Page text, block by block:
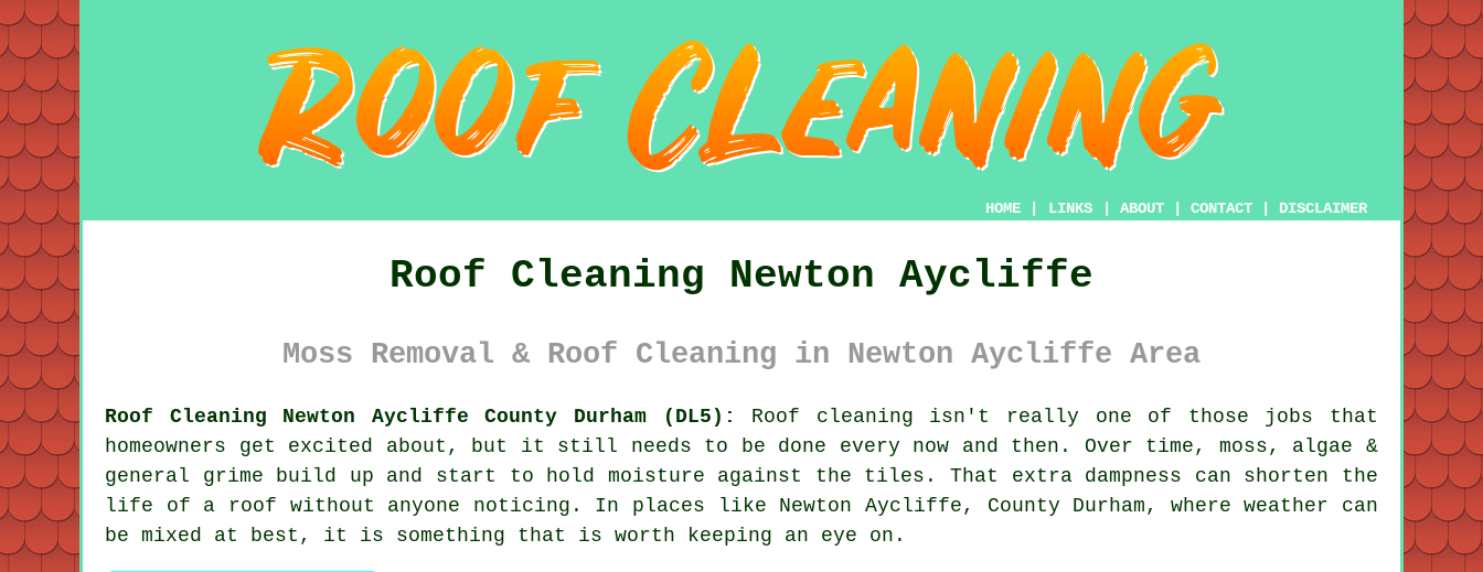
HOME LINKS ABOUT CONTACT DISCLAIMER
Roof Cleaning Newton Aycliffe
Moss Removal & Roof Cleaning in Newton Aycliffe Area
Roof Cleaning Newton Aycliffe County Durham (DL5):
Roof cleaning isn't really one of those jobs that
homeowners get excited about, but it still needs to be done every now and then. Over time, moss, algae &
general grime build up and start to hold moisture against the tiles. That extra dampness can shorten the
life of a roof without anyone noticing. In places like Newton Aycliffe, County Durham, where weather can
be mixed at best, it is something that is worth keeping an eye on.